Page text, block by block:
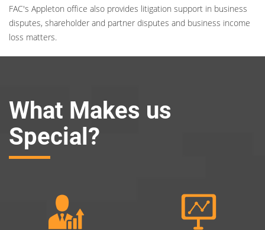
FAC's Appleton office also provides litigation support in business
disputes, shareholder and partner disputes and business income
loss matters.
What Makes us
Special?